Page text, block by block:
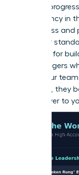
monitor
Consistency in
for fairness and
that your
essential for
for managers
When your
from you, they
they deliver to